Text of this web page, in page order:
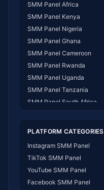
SMM Panel Africa
SMM Panel Kenya
SMM Panel Nigeria
SMM Panel Ghana
SMM Panel Cameroon
SMM Panel Rwanda
SMM Panel Uganda
SMM Panel Tanzania
SMM Panel South Africa
SMM Panel Benin
PLATFORM CATEGORIES
Instagram SMM Panel
TikTok SMM Panel
YouTube SMM Panel
Facebook SMM Panel